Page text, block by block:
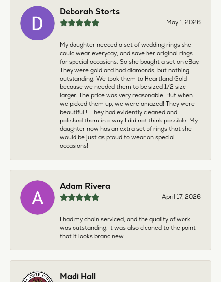
Deborah Storts
May 1, 2026
My daughter needed a set of wedding rings she
could wear everyday, and save her original rings
for special occasions. So she bought a set on eBay.
They were gold and had diamonds, but nothing
outstanding. We took them to Heartland Gold
because we needed them to be sized 1/2 size
larger. The price was very reasonable. But when
we picked them up, we were amazed! They were
beautiful!!! They had evidently cleaned and
polished them in a way I did not think possible! My
daughter now has an extra set of rings that she
would be just as proud to wear on special
occasions!
Adam Rivera
April 17, 2026
I had my chain serviced, and the quality of work
was outstanding. It was also cleaned to the point
that it looks brand new.
Madi Hall